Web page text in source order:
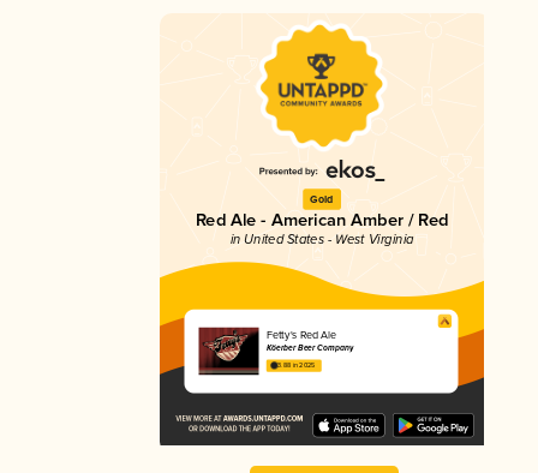
Gold
Red Ale - American Amber / Red
in United States - West Virginia
Fetty's Red Ale
Köerber Beer Company
3.88 in 2025